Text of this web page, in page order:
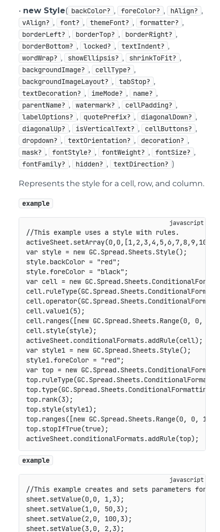
• new Style( backColor? , foreColor? , hAlign? ,
vAlign? , font? , themeFont? , formatter? ,
borderLeft? , borderTop? , borderRight? ,
borderBottom? , locked? , textIndent? ,
wordWrap? , showEllipsis? , shrinkToFit? ,
backgroundImage? , cellType? ,
backgroundImageLayout? , tabStop? ,
textDecoration? , imeMode? , name? ,
parentName? , watermark? , cellPadding? ,
labelOptions? , quotePrefix? , diagonalDown? ,
diagonalUp? , isVerticalText? , cellButtons? ,
dropdown? , textOrientation? , decoration? ,
mask? , fontStyle? , fontWeight? , fontSize? ,
fontFamily? , hidden? , textDirection? )
Represents the style for a cell, row, and column.
example
//This example uses a style with rules.
activeSheet.setArray(0, 0, [1, 2, 3, 4 , 5, 6, 7, 8, 9, 10
var style = new GC.Spread.Sheets.Style() ;
style.backColor = "red" ;
style.foreColor = "black" ;
var cell = new GC.Spread.Sheets.
cell.ruleType(GC.Spread.Sheets.
cell.operator(GC.Spread.Sheets.
cell.value1(5) ;
cell.ranges( [new GC.Spread.Sheets.Range(0, 0,
cell.style(style) ;
activeSheet.conditionalFormats.addRule(cell) ;
var style1 = new GC.Spread.Sheets.Style() ;
style1.foreColor = "red" ;
var top = new GC.Spread.Sheets.
top.ruleType(GC.Spread.Sheets.
top.type(GC.Spread.Sheets.ConditionalFormatting
top.rank(3) ;
top.style(style1) ;
top.ranges( [new GC.Spread.Sheets.Range(0, 0, 10
top.stopIfTrue(true) ;
activeSheet.conditionalFormats.addRule(top) ;
example
//This example creates and sets parameters for
sheet.setValue(0, 0, 1, 3) ;
sheet.setValue(1, 0, 50, 3) ;
sheet.setValue(2, 0, 100, 3) ;
sheet.setValue(3, 0, 2, 3) ;